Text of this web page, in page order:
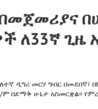
ለ33ኛ ጊዜ
ዲግሪ መርሃ ግብር
በደማቅ ሁኔታ አስመርቋል፡፡